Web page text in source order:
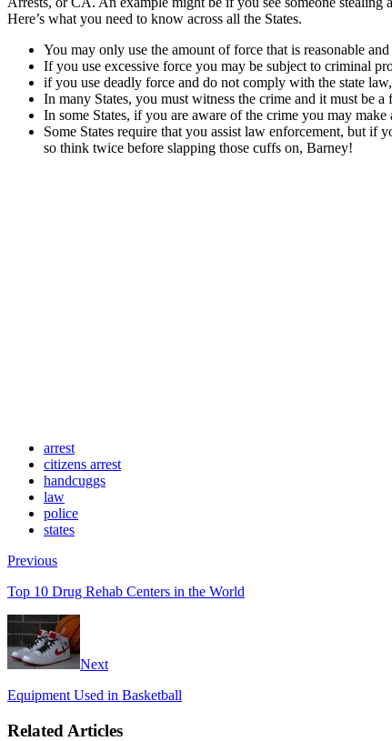
Here’s what you need to know across all the States.
You may only use the amount of force that is reasonable
If you use excessive force you may be subject to criminal
if you use deadly force and do not comply with the state
In many States, you must witness the crime and it must be a
In some States, if you are aware of the crime you may make
Some States require that you assist law enforcement, but if
so think twice before slapping those cuffs on, Barney!
arrest
citizens arrest
handcuggs
law
police
states
Previous
Top 10 Drug Rehab Centers in the World
Next
Equipment Used in Basketball
Related Articles